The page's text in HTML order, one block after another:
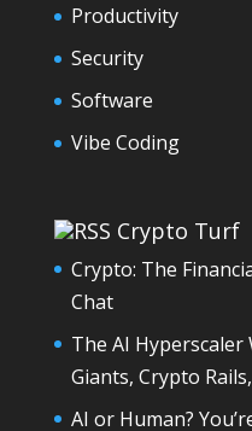
Productivity
Security
Software
Vibe Coding
Crypto Turf
Crypto: The
Chat
The AI Hyperscaler
Giants, Crypto
AI or Human?